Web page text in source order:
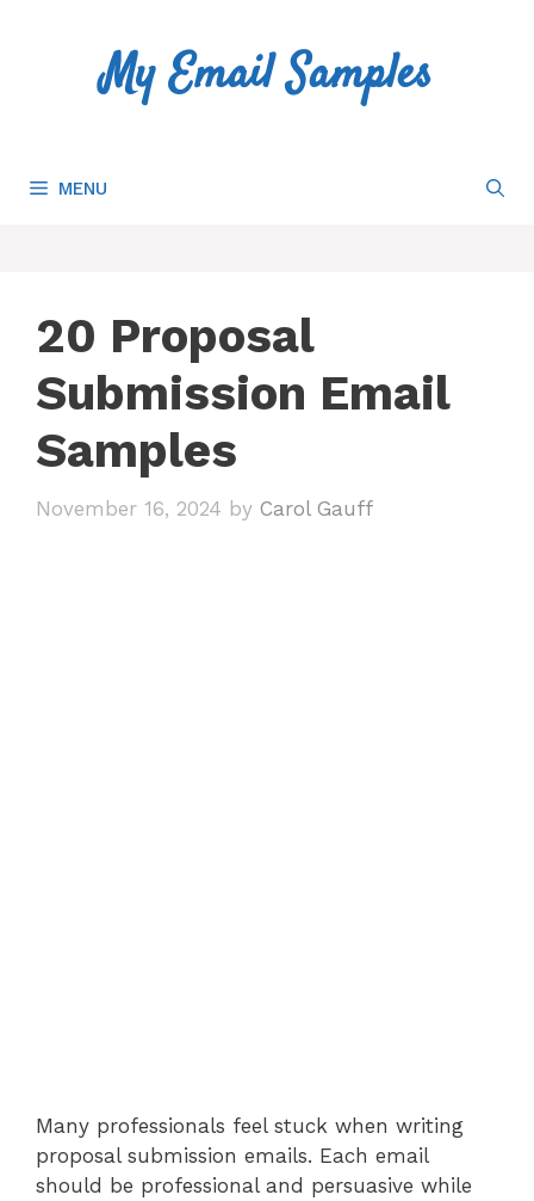
My Email Samples
MENU
20 Proposal
Submission Email
Samples
November 16, 2024 by Carol Gauff
Many professionals feel stuck when writing
proposal submission emails. Each email
should be professional and persuasive while